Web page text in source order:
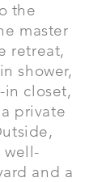
the
master
retreat,
shower,
in closet,
private
and a